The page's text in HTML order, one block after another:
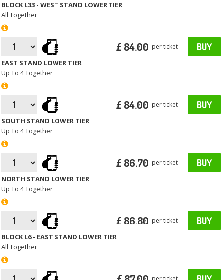
BLOCK L33 - WEST STAND LOWER TIER
All Together
£ 84.00 per ticket BUY
EAST STAND LOWER TIER
Up To 4 Together
£ 84.00 per ticket BUY
SOUTH STAND LOWER TIER
Up To 4 Together
£ 86.70 per ticket BUY
NORTH STAND LOWER TIER
Up To 4 Together
£ 86.80 per ticket BUY
BLOCK L6 - EAST STAND LOWER TIER
All Together